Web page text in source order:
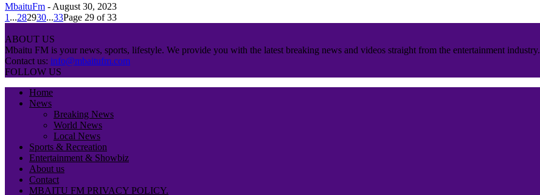
MbaituFm - August 30, 2023
1 ...282930...33Page 29 of 33
ABOUT US
Mbaitu FM is your news, sports, lifestyle. We provide you with the latest breaking news and videos straight from the entertainment industry.
Contact us: info@mbaitufm.com
FOLLOW US
Home
News
Breaking News
World News
Local News
Sports & Recreation
Entertainment & Showbiz
About us
Contact
MBAITU FM PRIVACY POLICY.